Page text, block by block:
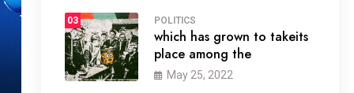
03 POLITICS
which has grown to takeits
place among the
May 25, 2022